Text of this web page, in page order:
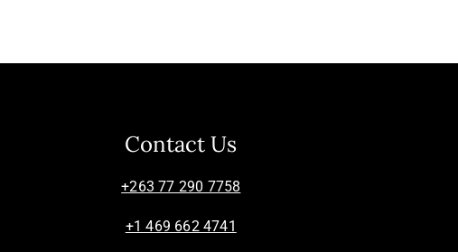
Contact Us
+263 77 290 7758
+1 469 662 4741